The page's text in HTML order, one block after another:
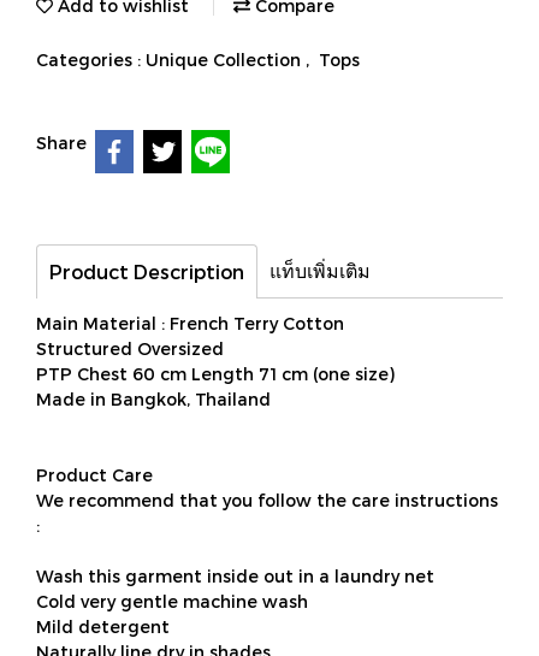
Add to wishlist Compare
Categories : Unique Collection , Tops
Share
Product Description แท็บเพิ่มเติม
Main Material : French Terry Cotton
Structured Oversized
PTP Chest 60 cm Length 71 cm (one size)
Made in Bangkok, Thailand
Product Care
We recommend that you follow the care instructions
:
Wash this garment inside out in a laundry net
Cold very gentle machine wash
Mild detergent
Naturally line dry in shades